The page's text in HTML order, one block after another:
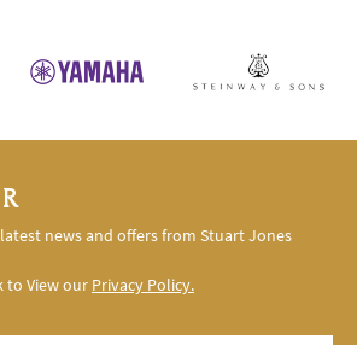
news and offers from Stuart Jones
to View our Privacy Policy.